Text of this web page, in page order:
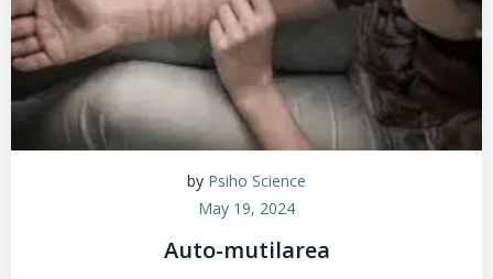
by Psiho Science
May 19, 2024
Auto-mutilarea